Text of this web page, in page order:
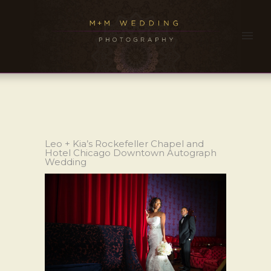
Leo + Kia’s Rockefeller Chapel and
Hotel Chicago Downtown Autograph
Wedding